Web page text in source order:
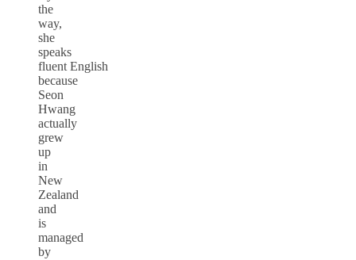
the
way,
she
speaks
fluent English
because
Seon
Hwang
actually
grew
up
in
New
Zealand
and
is
managed
by